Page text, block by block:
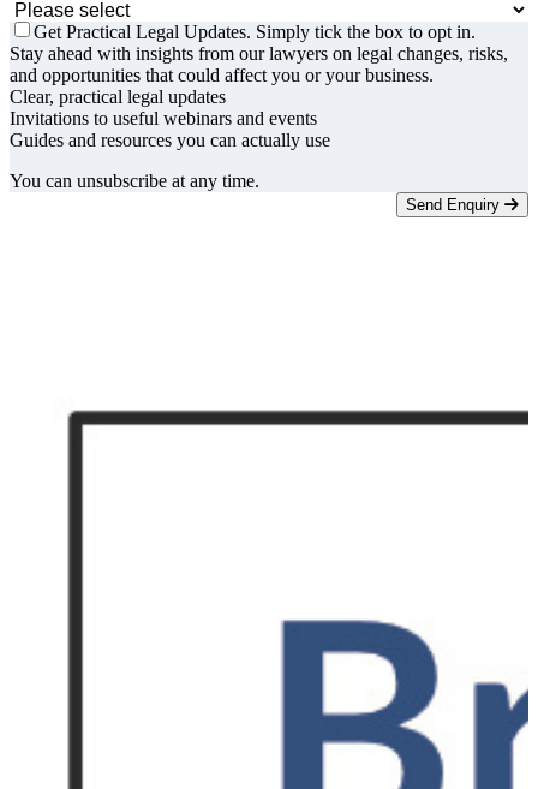
Get Practical Legal Updates. Simply tick the box to opt in.
Stay ahead with insights from our lawyers on legal changes, risks,
and opportunities that could affect you or your business.
Clear, practical legal updates
Invitations to useful webinars and events
Guides and resources you can actually use
You can unsubscribe at any time.
Send Enquiry